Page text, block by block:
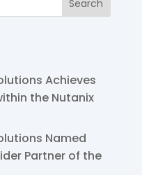
Achieves
the Nutanix
Named
Partner of the